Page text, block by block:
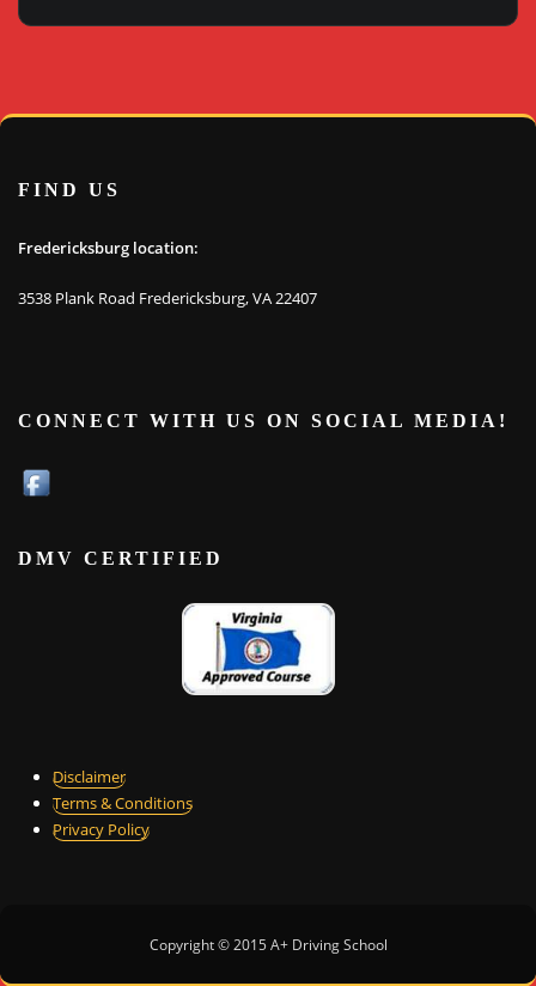
FIND US
Fredericksburg location:
3538 Plank Road Fredericksburg, VA 22407
CONNECT WITH US ON SOCIAL MEDIA!
DMV CERTIFIED
Disclaimer
Terms & Conditions
Privacy Policy
Copyright © 2015 A+ Driving School